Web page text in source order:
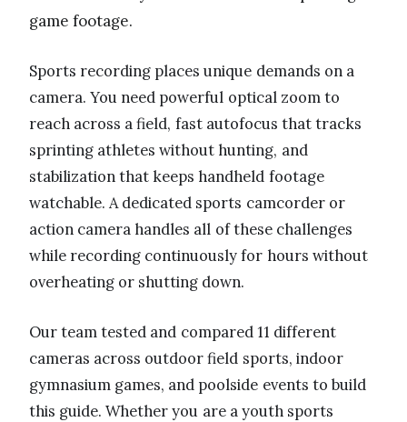
game footage.
Sports recording places unique demands on a
camera. You need powerful optical zoom to
reach across a field, fast autofocus that tracks
sprinting athletes without hunting, and
stabilization that keeps handheld footage
watchable. A dedicated sports camcorder or
action camera handles all of these challenges
while recording continuously for hours without
overheating or shutting down.
Our team tested and compared 11 different
cameras across outdoor field sports, indoor
gymnasium games, and poolside events to build
this guide. Whether you are a youth sports